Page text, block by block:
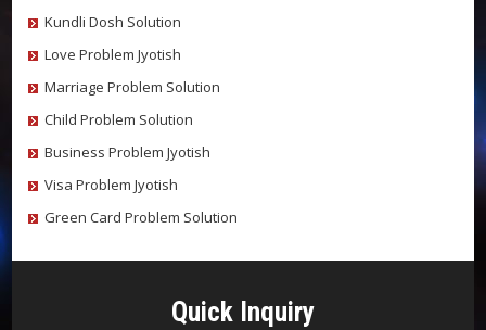
Kundli Dosh Solution
Love Problem Jyotish
Marriage Problem Solution
Child Problem Solution
Business Problem Jyotish
Visa Problem Jyotish
Green Card Problem Solution
Quick Inquiry